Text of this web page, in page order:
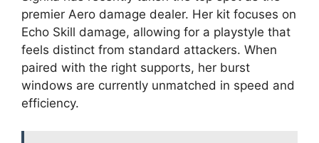
premier Aero damage dealer. Her kit focuses on
Echo Skill damage, allowing for a playstyle that
feels distinct from standard attackers. When
paired with the right supports, her burst
windows are currently unmatched in speed and
efficiency.